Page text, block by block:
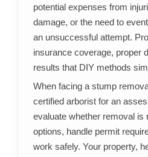
potential expenses from
damage, or the need to
an unsuccessful attempt.
insurance coverage, proper
results that DIY methods
When facing a stump
certified arborist for an
evaluate whether removal is
options, handle permit
work safely. Your property,